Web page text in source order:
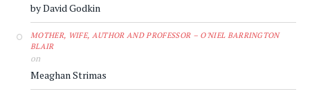
by David Godkin
MOTHER, WIFE, AUTHOR AND PROFESSOR – O'NIEL BARRINGTON
BLAIR
on
Meaghan Strimas